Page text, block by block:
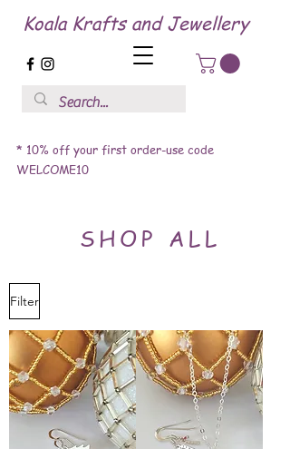
Koala Krafts and Jewellery
* 10% off your first order-use code
WELCOME10
SHOP ALL
Filter